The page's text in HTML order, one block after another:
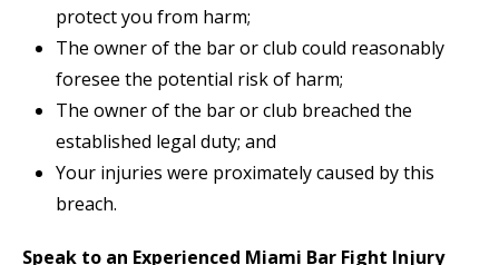
protect you from harm;
The owner of the bar or club could reasonably
foresee the potential risk of harm;
The owner of the bar or club breached the
established legal duty; and
Your injuries were proximately caused by this
breach.
Speak to an Experienced Miami Bar Fight Injury